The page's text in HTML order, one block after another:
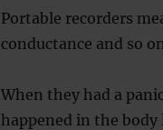
Portable recorders
conductance and so
When they had a
happened in the